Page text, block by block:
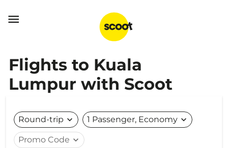

Flights to Kuala
Lumpur with Scoot
Round-trip expand_more 1 Passenger, Economy expand_more
Promo Code expand_more